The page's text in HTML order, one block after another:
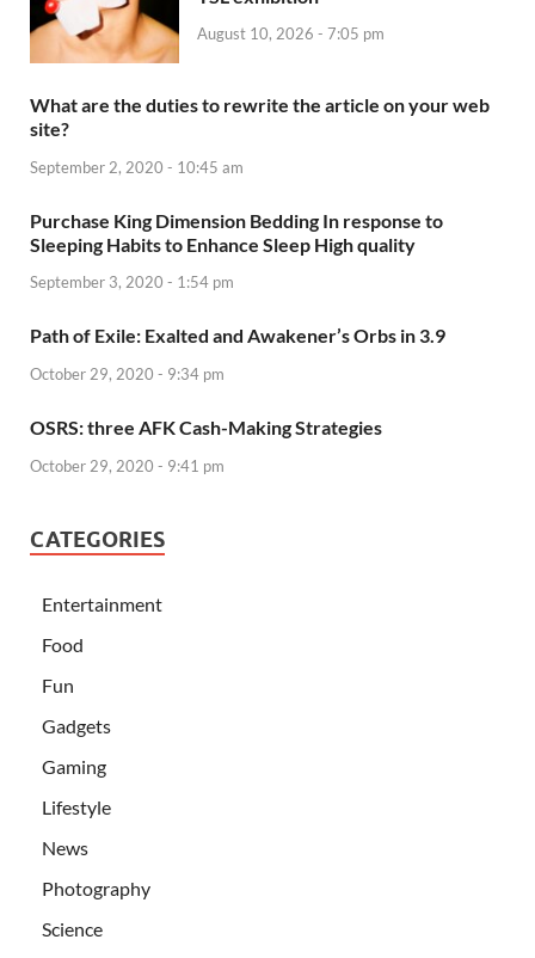
August 10, 2026 - 7:05 pm
What are the duties to rewrite the article on your web
site?
September 2, 2020 - 10:45 am
Purchase King Dimension Bedding In response to
Sleeping Habits to Enhance Sleep High quality
September 3, 2020 - 1:54 pm
Path of Exile: Exalted and Awakener’s Orbs in 3.9
October 29, 2020 - 9:34 pm
OSRS: three AFK Cash-Making Strategies
October 29, 2020 - 9:41 pm
CATEGORIES
Entertainment
Food
Fun
Gadgets
Gaming
Lifestyle
News
Photography
Science